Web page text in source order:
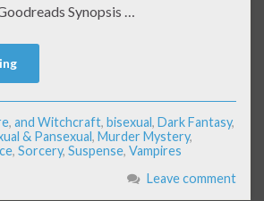
Synopsis …
, and Witchcraft, bisexual, Dark Fantasy,
& Pansexual, Murder Mystery,
, Sorcery, Suspense, Vampires
Leave comment